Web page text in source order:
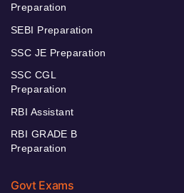
Preparation
SEBI Preparation
SSC JE Preparation
SSC CGL
Preparation
RBI Assistant
RBI GRADE B
Preparation
Govt Exams